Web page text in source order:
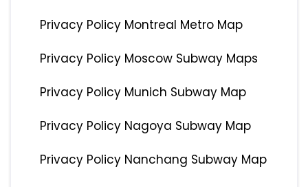
Privacy Policy Montreal Metro Map
Privacy Policy Moscow Subway Maps
Privacy Policy Munich Subway Map
Privacy Policy Nagoya Subway Map
Privacy Policy Nanchang Subway Map